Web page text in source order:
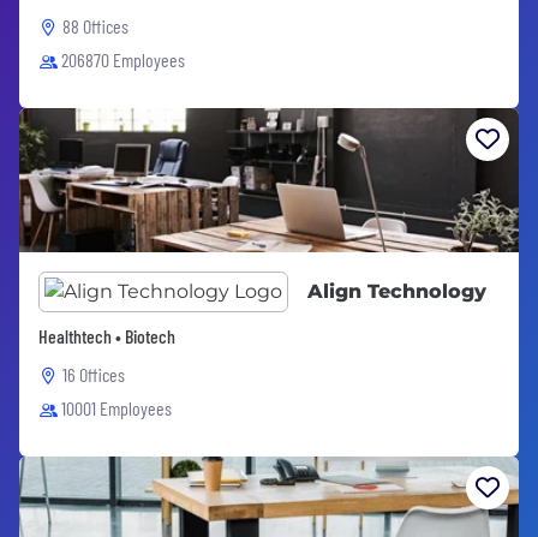
88 Offices
206870 Employees
Align Technology
Healthtech • Biotech
16 Offices
10001 Employees